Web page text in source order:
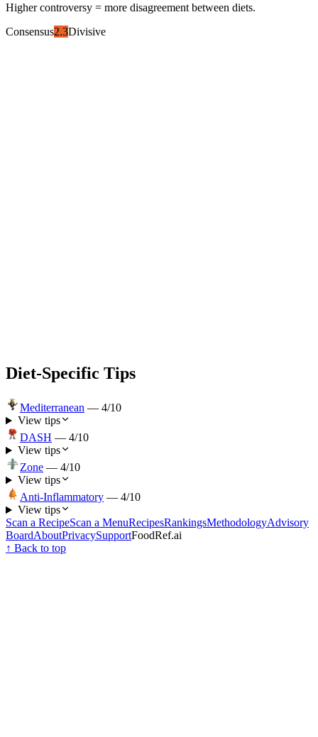
Higher controversy = more disagreement between diets.
Consensus2.3Divisive
Diet-Specific Tips
Mediterranean — 4/10
View tips
DASH — 4/10
View tips
Zone — 4/10
View tips
Anti-Inflammatory — 4/10
View tips
Scan a RecipeScan a MenuRecipesRankingsMethodologyAdvisory
BoardAboutPrivacySupportFoodRef.ai
↑ Back to top